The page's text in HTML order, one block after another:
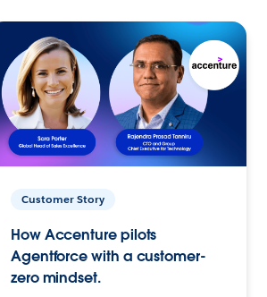
Customer Story
How Accenture pilots
Agentforce with a customer-
zero mindset.